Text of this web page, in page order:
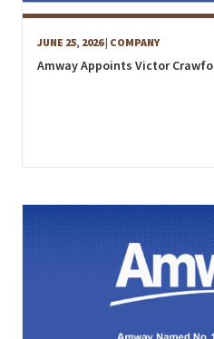
JUNE 25, 2026| COMPANY
Amway Appoints Victor